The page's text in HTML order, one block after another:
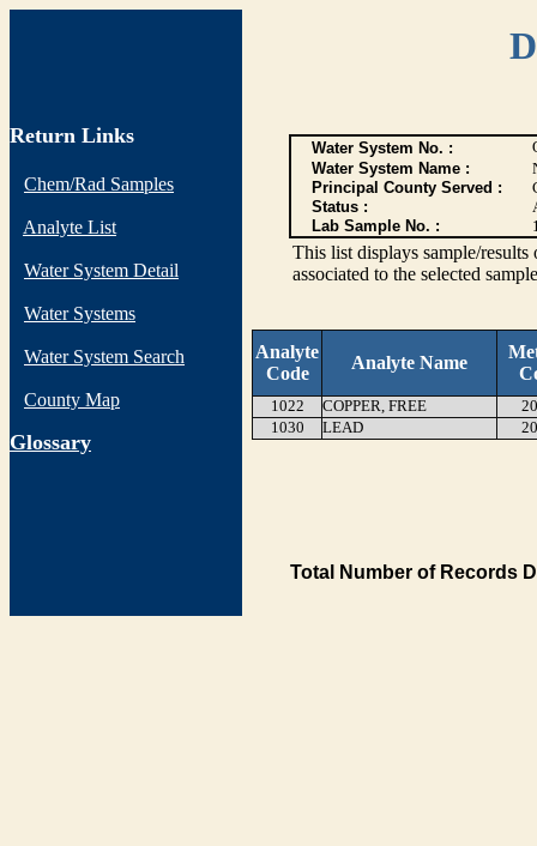
Return Links
Chem/Rad Samples
Analyte List
Water System Detail
Water Systems
Water System Search
County Map
Glossary
Water System No. :
Water System Name :
Principal County Served :
Status :
Lab Sample No. :
This list displays sample/
associated to the selected
Analyte
Code
Analyte Name
1022 COPPER, FREE
1030
LEAD
Total Number of Records